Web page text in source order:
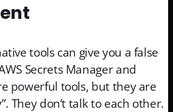
tools can give you a false
Secrets Manager and
powerful tools, but they are
They don’t talk to each other.